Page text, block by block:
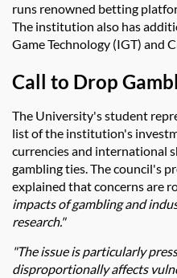
runs renowned betting
The institution also has
Game Technology (IGT) and
Call to Drop
The University's student
list of the institution's
currencies and international
gambling ties. The council's
explained that concerns are
impacts of gambling and
research."
"The issue is particularly
disproportionally affects